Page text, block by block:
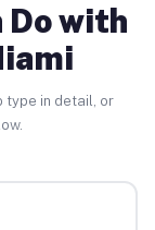
Do with
type in detail, or